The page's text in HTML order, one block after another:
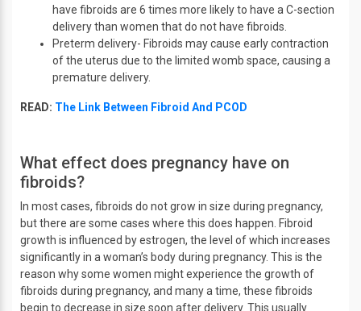
have fibroids are 6 times more likely to have a C-section
delivery than women that do not have fibroids.
Preterm delivery- Fibroids may cause early contraction
of the uterus due to the limited womb space, causing a
premature delivery.
READ: The Link Between Fibroid And PCOD
What effect does pregnancy have on
fibroids?
In most cases, fibroids do not grow in size during pregnancy,
but there are some cases where this does happen. Fibroid
growth is influenced by estrogen, the level of which increases
significantly in a woman’s body during pregnancy. This is the
reason why some women might experience the growth of
fibroids during pregnancy, and many a time, these fibroids
begin to decrease in size soon after delivery. This usually